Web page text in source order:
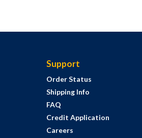
Support
Order Status
Shipping Info
FAQ
Credit Application
Careers